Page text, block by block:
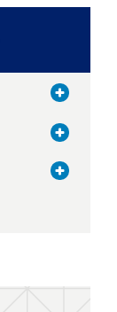
Toggle
Toggle
Toggle